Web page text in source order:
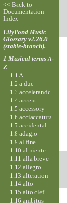
<< Back to
Documentation
Index
LilyPond Music
Glossary v2.26.0
(stable-branch).
1 Musical terms A-
Z
1.1 A
1.2 a due
1.3 accelerando
1.4 accent
1.5 accessory
1.6 acciaccatura
1.7 accidental
1.8 adagio
1.9 al fine
1.10 al niente
1.11 alla breve
1.12 allegro
1.13 alteration
1.14 alto
1.15 alto clef
1.16 ambitus